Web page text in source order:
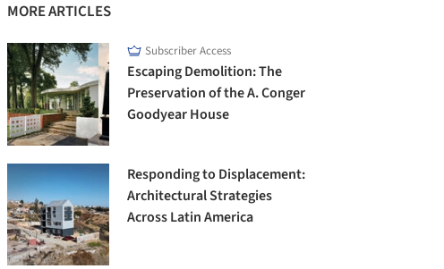
MORE ARTICLES
Subscriber Access
Escaping Demolition: The
Preservation of the A. Conger
Goodyear House
Responding to Displacement:
Architectural Strategies
Across Latin America